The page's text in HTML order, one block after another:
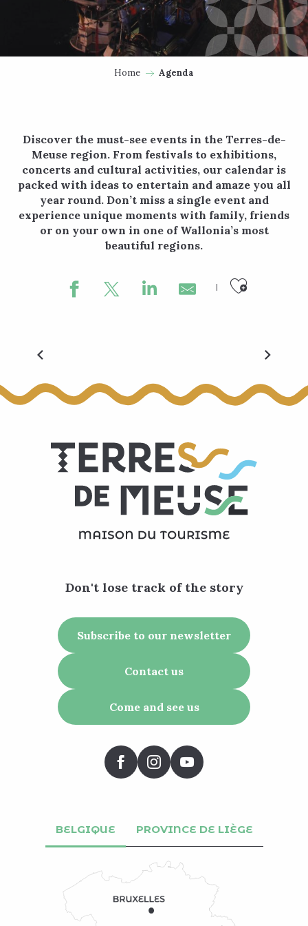
Home Agenda
Discover the must-see events in the Terres-de-
Meuse region. From festivals to exhibitions,
concerts and cultural activities, our calendar is
packed with ideas to entertain and amaze you all
year round. Don’t miss a single event and
experience unique moments with family, friends
or on your own in one of Wallonia’s most
beautiful regions.
Don't lose track of the story
Subscribe to our newsletter
Contact us
Come and see us
BELGIQUE PROVINCE DE LIÈGE